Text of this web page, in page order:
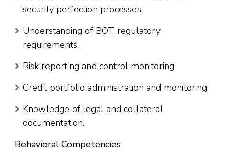
security perfection processes.
Understanding of BOT regulatory
requirements.
Risk reporting and control monitoring.
Credit portfolio administration and monitoring.
Knowledge of legal and collateral
documentation.
Behavioral Competencies